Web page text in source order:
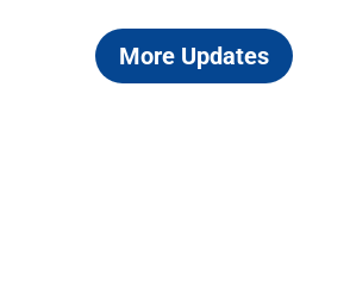
More Updates